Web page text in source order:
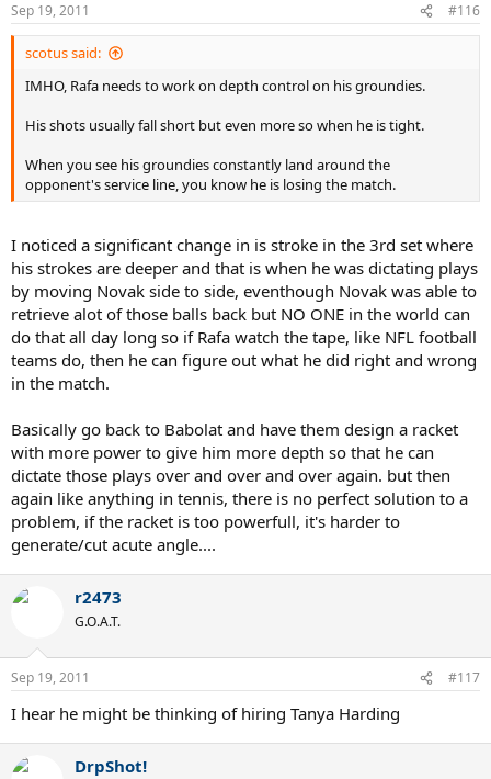
Sep 19, 2011 #116
scotus said:
IMHO, Rafa needs to work on depth control on his groundies.
His shots usually fall short but even more so when he is tight.
When you see his groundies constantly land around the
opponent's service line, you know he is losing the match.
I noticed a significant change in is stroke in the 3rd set where
his strokes are deeper and that is when he was dictating plays
by moving Novak side to side, eventhough Novak was able to
retrieve alot of those balls back but NO ONE in the world can
do that all day long so if Rafa watch the tape, like NFL football
teams do, then he can figure out what he did right and wrong
in the match.
Basically go back to Babolat and have them design a racket
with more power to give him more depth so that he can
dictate those plays over and over and over again. but then
again like anything in tennis, there is no perfect solution to a
problem, if the racket is too powerfull, it's harder to
generate/cut acute angle....
r2473
G.O.A.T.
Sep 19, 2011 #117
I hear he might be thinking of hiring Tanya Harding
DrpShot!